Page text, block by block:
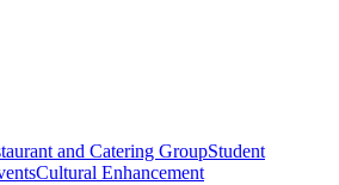
and Catering GroupStudent
Cultural Enhancement